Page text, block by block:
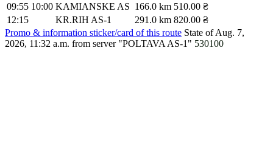
09:55 10:00 KAMIANSKE AS 166.0 km 510.00 ₴
12:15
KR.RIH AS-1 291.0 km 820.00 ₴
Promo & information sticker/card of this route State of Aug. 7,
2026, 11:32 a.m. from server "POLTAVA AS-1" 530100